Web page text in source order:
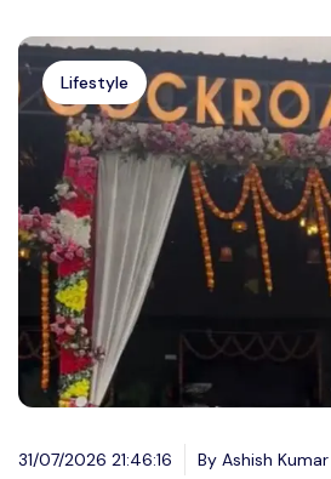
Lifestyle
31/07/2026 21:46:16 By Ashish Kumar